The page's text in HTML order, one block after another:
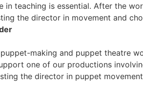
in teaching is essential. After the
the director in movement and
making and puppet theatre
one of our productions
the director in puppet